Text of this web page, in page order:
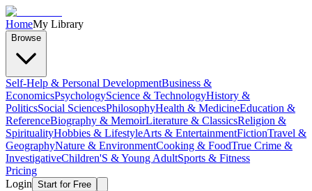
HomeMy Library
Browse
Self-Help & Personal DevelopmentBusiness &
EconomicsPsychologyScience & TechnologyHistory &
PoliticsSocial SciencesPhilosophyHealth & MedicineEducation &
ReferenceBiography & MemoirLiterature & ClassicsReligion &
SpiritualityHobbies & LifestyleArts & EntertainmentFictionTravel &
GeographyNature & EnvironmentCooking & FoodTrue Crime &
InvestigativeChildren'S & Young AdultSports & Fitness
Pricing
Login Start for Free